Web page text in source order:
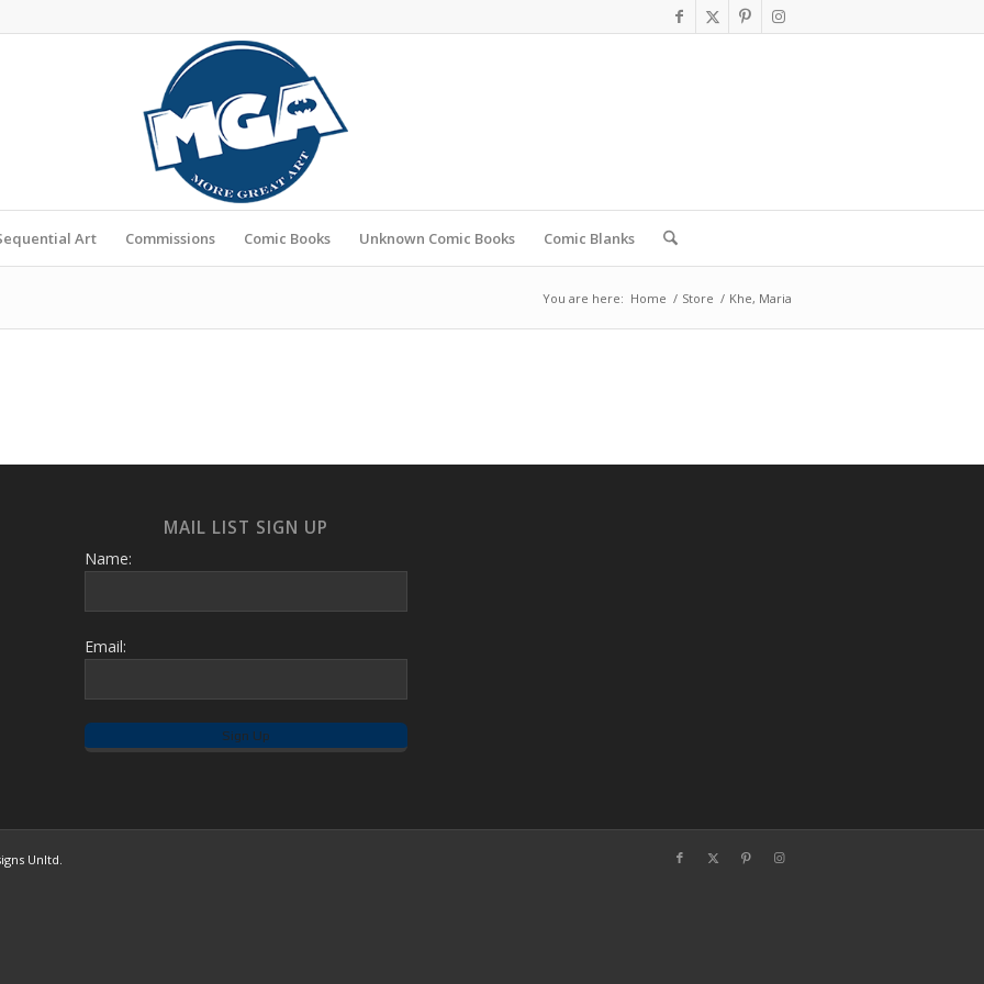
Art Commissions Comic Books Unknown Comic Books Comic Blanks
You are here: Home / Store / Khe, Maria
MAIL LIST SIGN UP
Name:
Email:
Unltd.